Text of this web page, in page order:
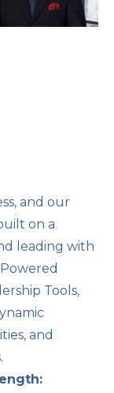
and our
on a
leading with
Tools,
and